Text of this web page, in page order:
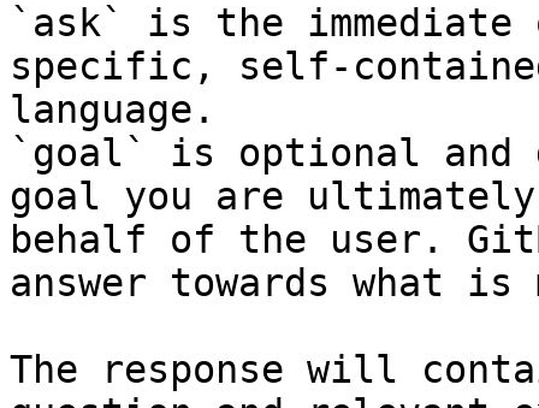
`ask` is the
specific, self-
language.
`goal` is optional and
goal you are
behalf of the user.
answer towards what
The response will